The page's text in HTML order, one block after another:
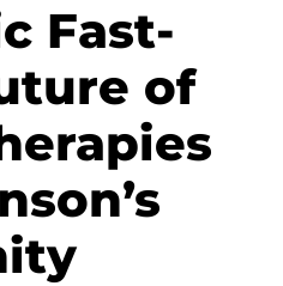
Fast-
of